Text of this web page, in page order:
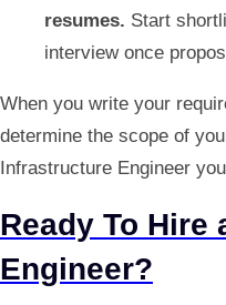
resumes. Start
interview once
When you write your
determine the scope of
Infrastructure Engineer
Ready To Hire
Engineer?